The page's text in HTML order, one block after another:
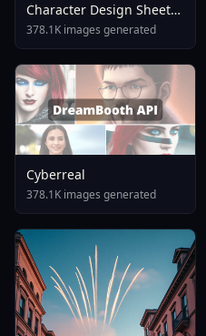
Character Design Sheet
LoRA Illustrious Flux Flux
V1 0
378.1K images generated
Cyberreal
378.1K images generated